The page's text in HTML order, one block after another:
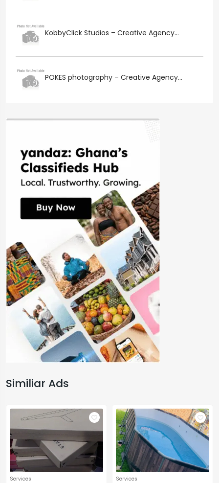
KobbyClick Studios – Creative Agency...
POKES photography – Creative Agency...
Similiar Ads
Services Services